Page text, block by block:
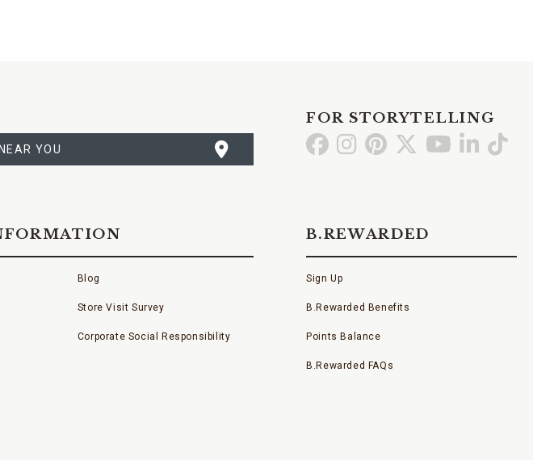
YOU
FOR STORYTELLING
Go GoGo Go Go GoGo
Blog
Store Visit Survey
Corporate Social Responsibility
B.REWARDED
Sign Up
B.Rewarded Benefits
Points Balance
B.Rewarded FAQs